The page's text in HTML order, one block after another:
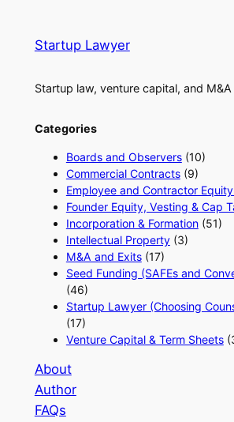
Startup Lawyer
Startup law, venture capital, and
Categories
Boards and Observers(10)
Commercial Contracts(9)
Employee and Contractor
Founder Equity, Vesting & Cap
Incorporation & Formation(51)
Intellectual Property(3)
M&A and Exits(17)
Seed Funding (SAFEs and
(46)
Startup Lawyer (Choosing
(17)
Venture Capital & Term Sheets
About
Author
FAQs